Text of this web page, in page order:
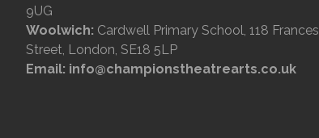
9UG
Woolwich: Cardwell Primary School, 118 Frances
Street, London, SE18 5LP
Email: info@championstheatrearts.co.uk